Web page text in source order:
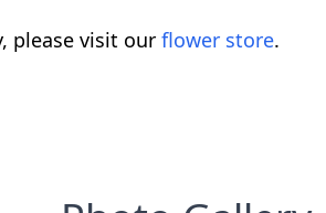
please visit our flower store.